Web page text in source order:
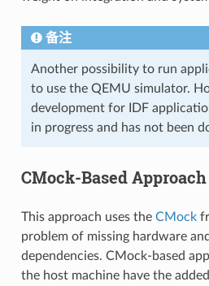
备注
Another possibility to run
to use the QEMU simulator.
development for IDF
in progress and has not been
CMock-Based Approach
This approach uses the CMock
problem of missing hardware
dependencies. CMock-based
the host machine have the